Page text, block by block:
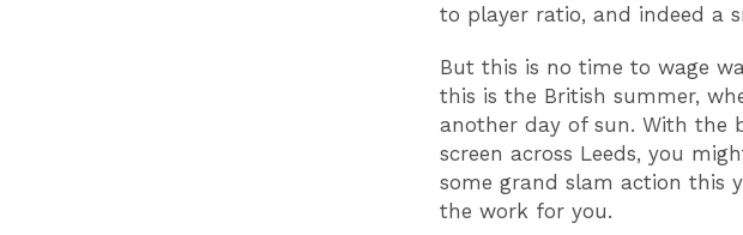
to player ratio, and indeed a
But this is no time to wage
this is the British summer,
another day of sun. With the
screen across Leeds, you
some grand slam action this
the work for you.